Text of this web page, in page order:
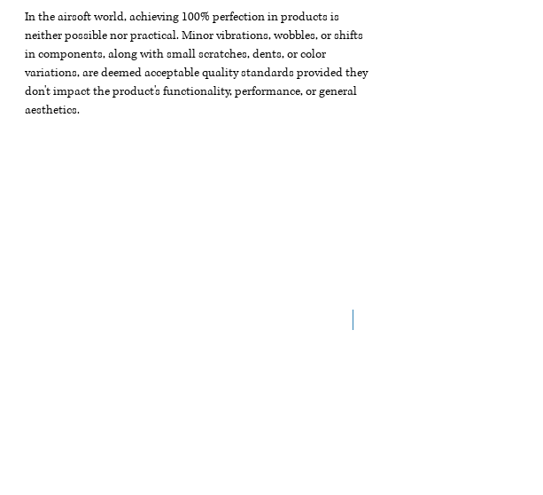
In the airsoft world, achieving 100% perfection in products is
neither possible nor practical. Minor vibrations, wobbles, or shifts
in components, along with small scratches, dents, or color
variations, are deemed acceptable quality standards provided they
don't impact the product's functionality, performance, or general
aesthetics.